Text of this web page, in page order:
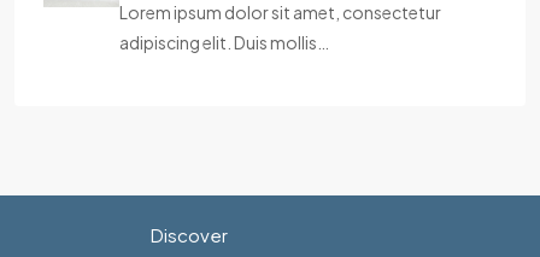
Lorem ipsum dolor sit amet, consectetur
adipiscing elit. Duis mollis…
Discover